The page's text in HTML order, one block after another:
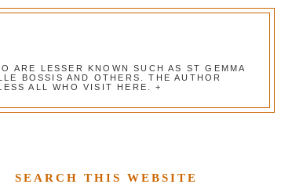
ARE LESSER KNOWN SUCH AS ST GEMMA
BOSSIS AND OTHERS. THE AUTHOR
ALL WHO VISIT HERE. +
SEARCH THIS WEBSITE